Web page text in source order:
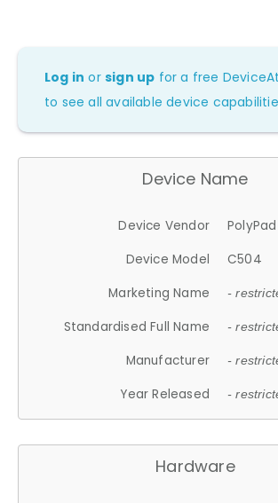
Log in orsign up for a free
to see all available device
Device Name
Device Vendor
PolyPad
Device Model
C504
Marketing Name
-
Standardised Full Name -
Manufacturer -
Year Released -
Hardware